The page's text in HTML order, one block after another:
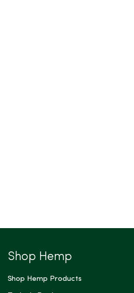
Shop Hemp
Shop Hemp Products